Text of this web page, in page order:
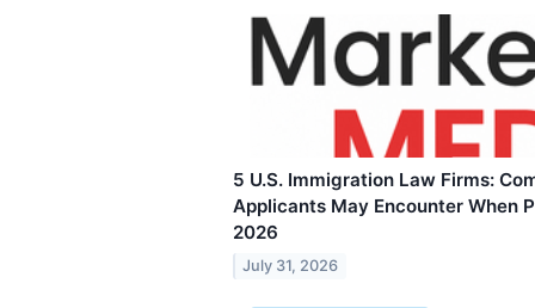
5 U.S. Immigration Law Firms:
Applicants May Encounter When
2026
July 31, 2026